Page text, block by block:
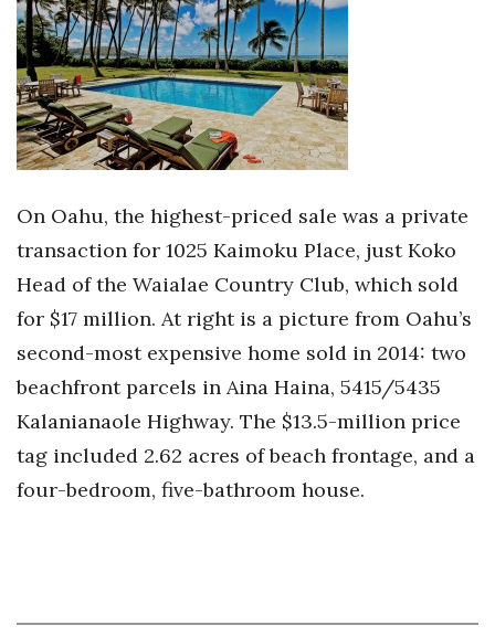
On Oahu, the highest-priced sale was a private
transaction for 1025 Kaimoku Place, just Koko
Head of the Waialae Country Club, which sold
for $17 million. At right is a picture from Oahu’s
second-most expensive home sold in 2014: two
beachfront parcels in Aina Haina, 5415/5435
Kalanianaole Highway. The $13.5-million price
tag included 2.62 acres of beach frontage, and a
four-bedroom, five-bathroom house.